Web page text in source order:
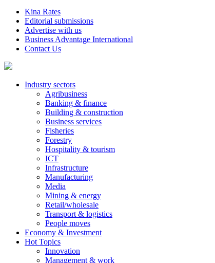
Kina Rates
Editorial submissions
Advertise with us
Business Advantage International
Contact Us
Industry sectors
Agribusiness
Banking & finance
Building & construction
Business services
Fisheries
Forestry
Hospitality & tourism
ICT
Infrastructure
Manufacturing
Media
Mining & energy
Retail/wholesale
Transport & logistics
People moves
Economy & Investment
Hot Topics
Innovation
Management & work